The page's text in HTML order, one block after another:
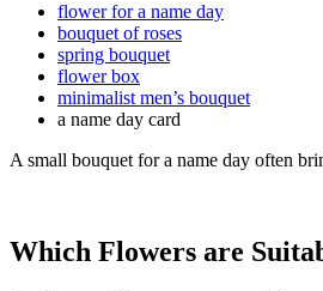
flower for a name day
bouquet of roses
spring bouquet
flower box
minimalist men’s bouquet
a name day card
A small bouquet for a name day often
Which Flowers are